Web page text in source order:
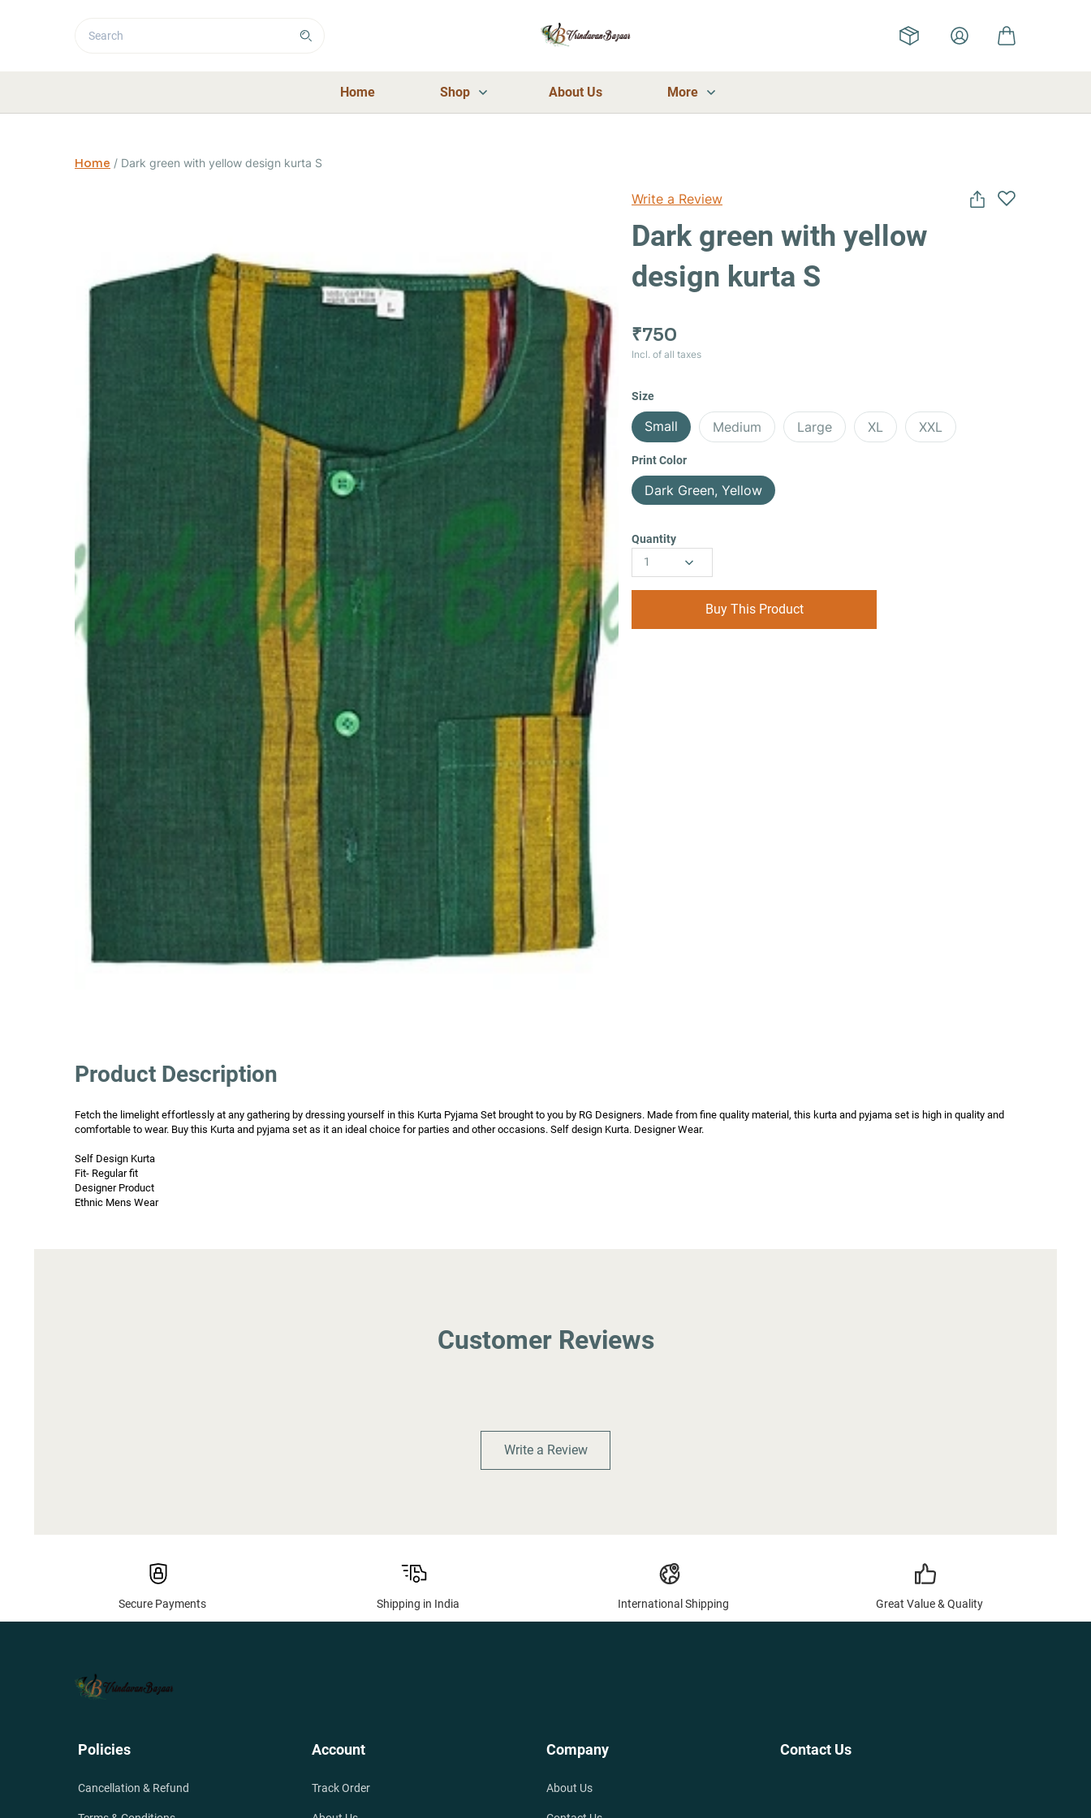
Home Shop About Us More
Home / Dark green with yellow design kurta S
Write a Review
Dark green with yellow
design kurta S
₹750
Incl. of all taxes
Size
Small Medium Large XL XXL
Print Color
Dark Green, Yellow
Quantity
1
Buy This Product
Product Description
Fetch the limelight effortlessly at any gathering by dressing yourself in this Kurta Pyjama Set brought to you by RG Designers. Made from fine quality material, this kurta and pyjama set is high in quality and
comfortable to wear. Buy this Kurta and pyjama set as it an ideal choice for parties and other occasions. Self design Kurta. Designer Wear.
Self Design Kurta
Fit- Regular fit
Designer Product
Ethnic Mens Wear
Customer Reviews
Write a Review
Secure Payments Shipping in India International Shipping Great Value & Quality
Policies
Cancellation & Refund
Account
Track Order
Company
About Us
Contact Us